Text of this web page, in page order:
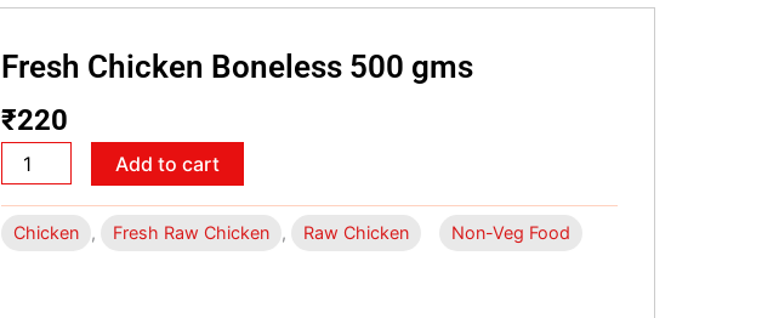
Fresh Chicken Boneless 500 gms
₹220
Fresh
Chicken
Boneless
Add to cart
Chicken , Fresh Raw Chicken , Raw Chicken Non-Veg Food